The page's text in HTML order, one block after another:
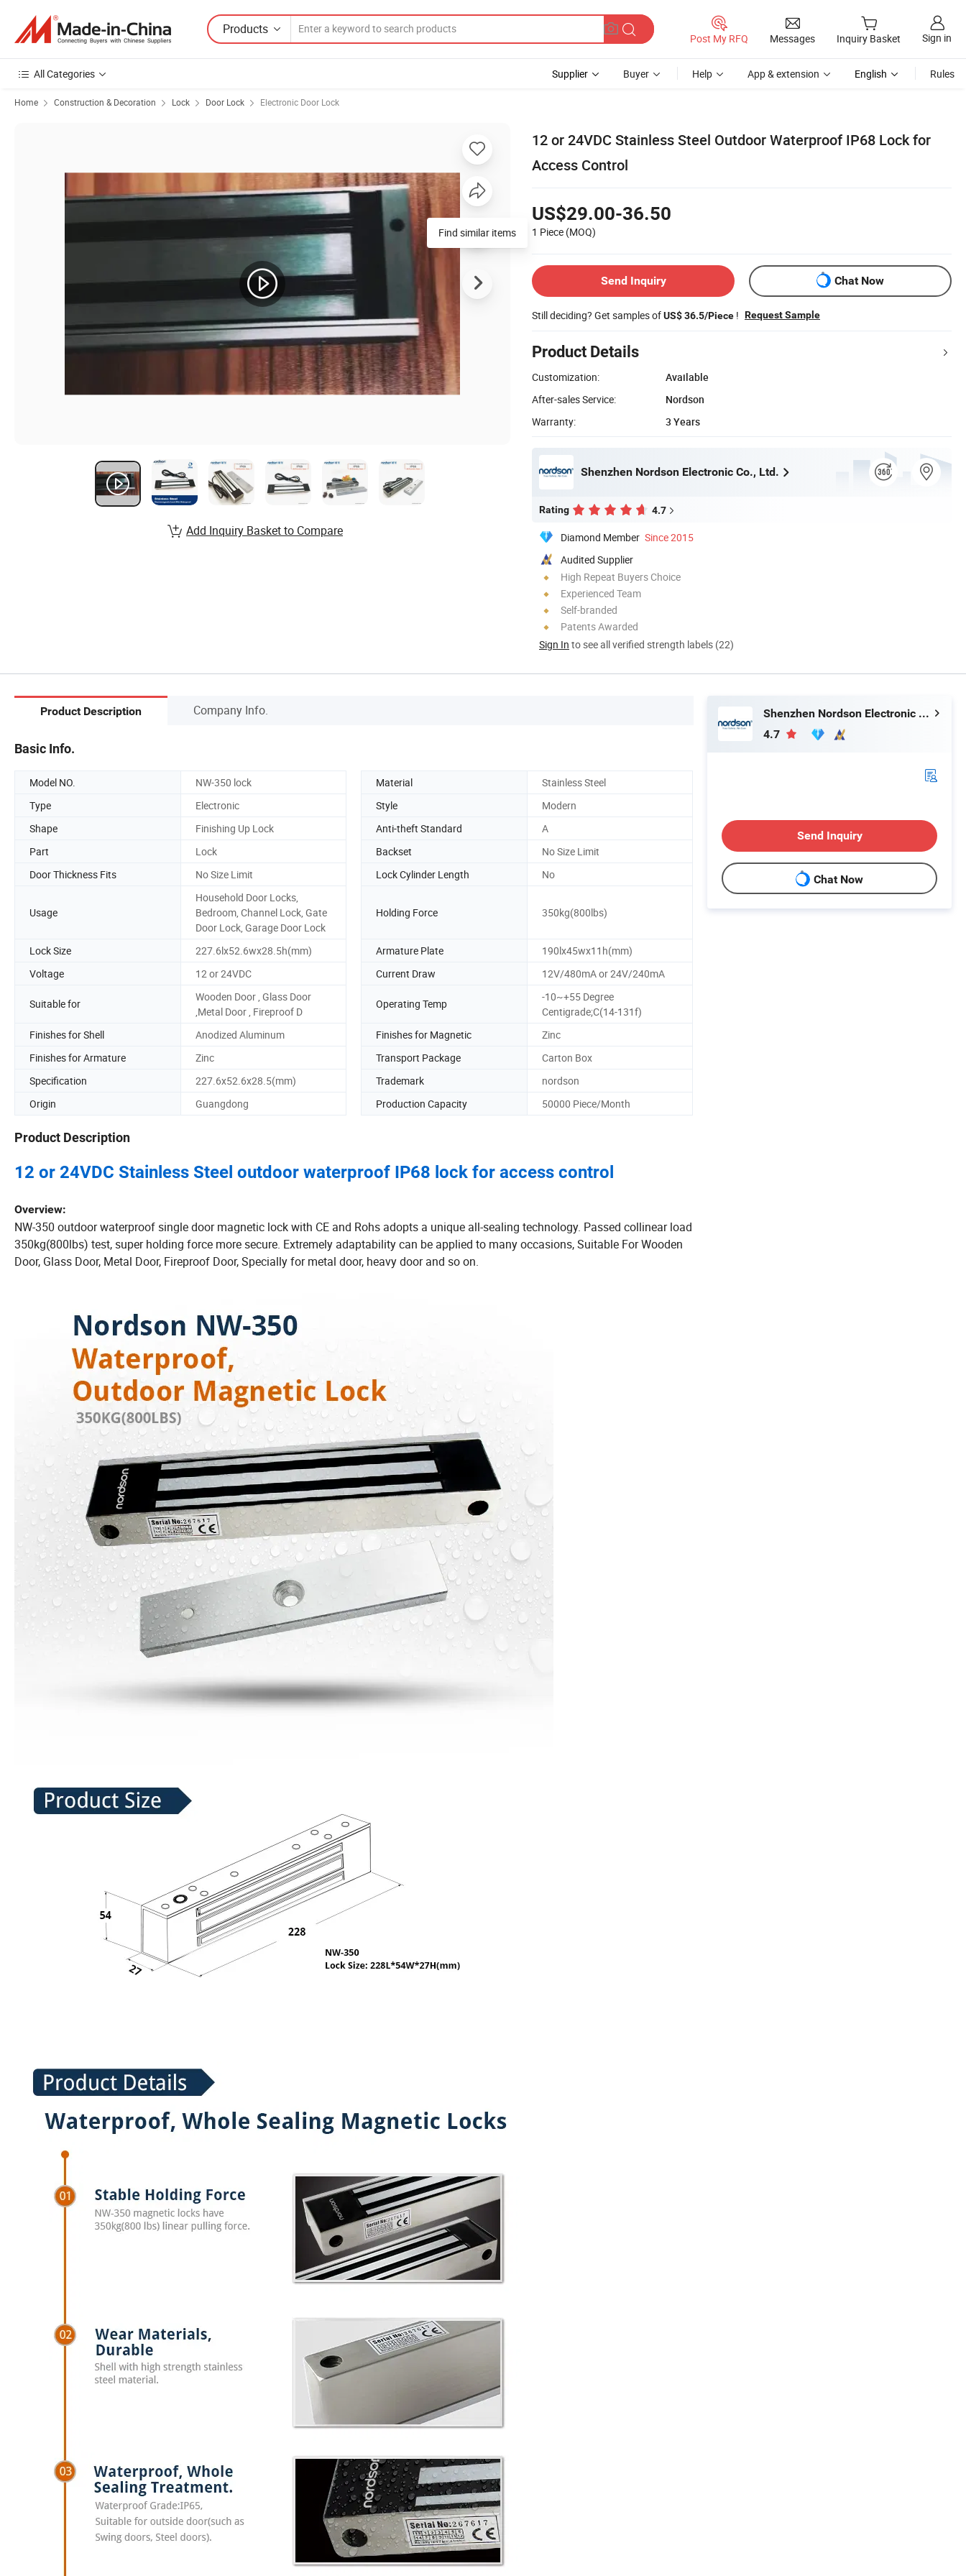
Products
Post My RFQ Messages Inquiry Basket Sign in
All Categories Supplier Buyer Help App & extension English Rules
Home Construction & Decoration Lock Door Lock Electronic Door Lock
12 or 24VDC Stainless Steel Outdoor Waterproof IP68 Lock for
Access Control
US$29.00-36.50
1 Piece (MOQ)
Send Inquiry Chat Now
Still deciding? Get samples ofUS$ 36.5/Piece ! Request Sample
Product Details
Customization:
Available
After-sales Service:
Nordson
Warranty:
3 Years
Shenzhen Nordson Electronic Co., Ltd.
Rating 4.7
Diamond Member Since 2015
Audited Supplier
High Repeat Buyers Choice
Experienced Team
Self-branded
Patents Awarded
Sign In to see all verified strength labels (22)
Find similar items
Add Inquiry Basket to Compare
Product Description Company Info.
Basic Info.
Model NO. NW-350 lock Material
Stainless Steel
Type
Electronic Style
Modern
Shape
Finishing Up Lock Anti-theft Standard
A
Part
Lock Backset
No Size Limit
Door Thickness Fits
No Size Limit Lock Cylinder Length No
Usage
Household Door Locks,
Bedroom, Channel Lock, Gate
Door Lock, Garage Door Lock
Holding Force 350kg(800lbs)
Lock Size 227.6lx52.6wx28.5h(mm) Armature Plate
190lx45wx11h(mm)
Voltage
12 or 24VDC Current Draw 12V/480mA or 24V/240mA
Suitable for
Wooden Door , Glass Door
,Metal Door , Fireproof D
Operating Temp
-10~+55 Degree
Centigrade;C(14-131f)
Finishes for Shell
Anodized Aluminum Finishes for Magnetic
Zinc
Finishes for Armature
Zinc Transport Package
Carton Box
Specification
227.6x52.6x28.5(mm) Trademark
nordson
Origin
Guangdong Production Capacity 50000 Piece/Month
Product Description
12 or 24VDC Stainless Steel outdoor waterproof IP68 lock for access control
Overview:
NW-350 outdoor waterproof single door magnetic lock with CE and Rohs adopts a unique all-sealing technology. Passed collinear load
350kg(800lbs) test, super holding force more secure. Extremely adaptability can be applied to many occasions, Suitable For Wooden
Door, Glass Door, Metal Door, Fireproof Door, Specially for metal door, heavy door and so on.
Shenzhen Nordson Electronic Co., Ltd.
4.7
Send Inquiry
Chat Now